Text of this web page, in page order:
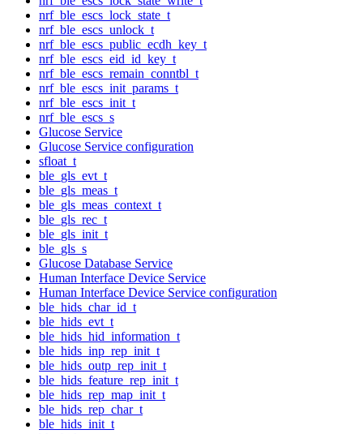
nrf_ble_escs_lock_state_t
nrf_ble_escs_unlock_t
nrf_ble_escs_public_ecdh_key_t
nrf_ble_escs_eid_id_key_t
nrf_ble_escs_remain_conntbl_t
nrf_ble_escs_init_params_t
nrf_ble_escs_init_t
nrf_ble_escs_s
Glucose Service
Glucose Service configuration
sfloat_t
ble_gls_evt_t
ble_gls_meas_t
ble_gls_meas_context_t
ble_gls_rec_t
ble_gls_init_t
ble_gls_s
Glucose Database Service
Human Interface Device Service
Human Interface Device Service configuration
ble_hids_char_id_t
ble_hids_evt_t
ble_hids_hid_information_t
ble_hids_inp_rep_init_t
ble_hids_outp_rep_init_t
ble_hids_feature_rep_init_t
ble_hids_rep_map_init_t
ble_hids_rep_char_t
ble_hids_init_t